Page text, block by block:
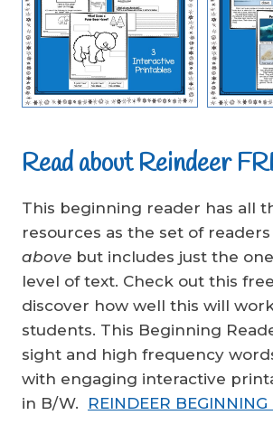
Read about Reindeer
This beginning reader has all
resources as the set of
above but includes just the
level of text. Check out this
discover how well this will
students. This Beginning
sight and high frequency
with engaging interactive
in B/W. REINDEER BEGINNING